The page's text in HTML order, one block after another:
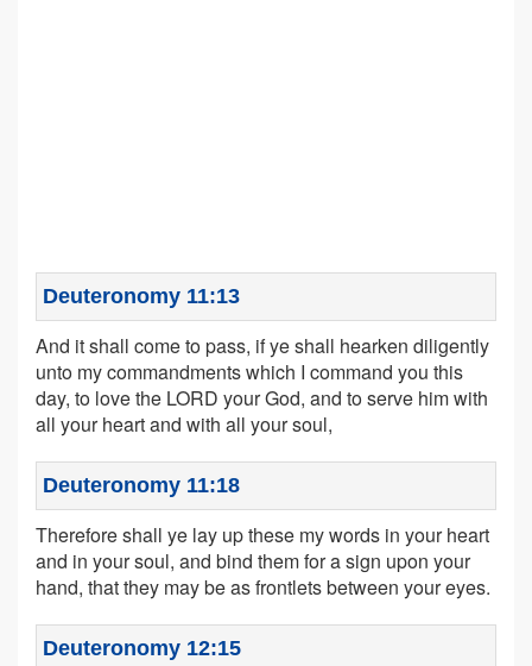
Deuteronomy 11:13
And it shall come to pass, if ye shall hearken diligently
unto my commandments which I command you this
day, to love the LORD your God, and to serve him with
all your heart and with all your soul,
Deuteronomy 11:18
Therefore shall ye lay up these my words in your heart
and in your soul, and bind them for a sign upon your
hand, that they may be as frontlets between your eyes.
Deuteronomy 12:15